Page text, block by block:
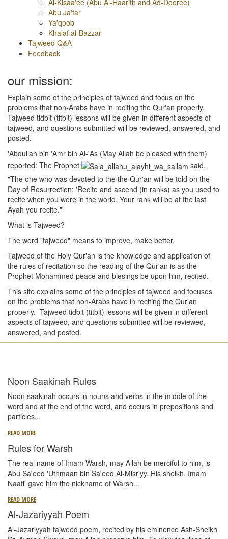
Al-Kisaa'ee (Abu Al-Haarith and Ad-Dooree)
Abu Ja'far
Ya'qoob
Khalaf al-Bazzar
Tajweed Q&A
Feedback
our mission:
Explain some of the principles of tajweed and focus on the
problems that non-Arabs have in reciting the Qur'an properly.
Tajweed tidbit (titbit) lessons will be given in different aspects of
tajweed, and questions submitted will be reviewed, answered, and
posted.
'Abdullah bin 'Amr bin Al-'As (May Allah be pleased with them)
reported: The Prophet
said,
"The one who was devoted to the the Qur'an will be told on the
Day of Resurrection: 'Recite and ascend (in ranks) as you used to
recite when you were in the world. Your rank will be at the last
Ayah you recite."'
What is Tajweed?
The word "tajweed" means to improve, make better.
Tajweed of the Holy Qur'an is the knowledge and application of
the rules of recitation so the reading of the Qur'an is as the
Prophet Mohammed peace and blesings be upon him, recited.
This site explains some of the principles of tajweed and focuses
on the problems that non-Arabs have in reciting the Qur'an
properly. Tajweed tidbit (titbit) lessons will be given in different
aspects of tajweed, and questions submitted will be reviewed,
answered, and posted.
Noon Saakinah Rules
Noon saakinah occurs in nouns and verbs in the middle of the
word and at the end of the word, and occurs in prepositions and
particles...
READ MORE
Rules for Warsh
The real name of Imam Warsh, may Allah be merciful to him, is
Abu Sa'eed 'Uthmaan bin Sa'eed Al-Misriyy. His sheikh, Imam
Naafi' gave him the nickname of Warsh...
READ MORE
Al-Jazariyyah Poem
Al-Jazariyyah tajweed poem, recited by his eminence Ash-Sheikh